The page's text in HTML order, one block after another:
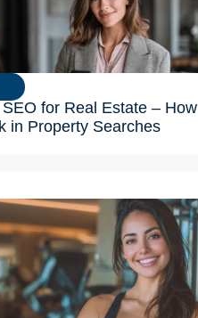
for Real Estate – How
in Property Searches